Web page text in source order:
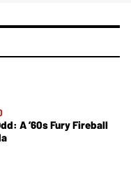
A ’60s Fury Fireball